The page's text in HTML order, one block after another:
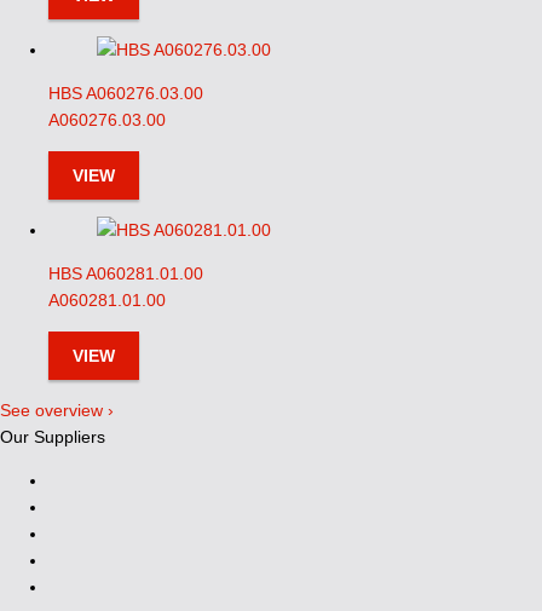
HBS A060276.03.00
A060276.03.00
VIEW
HBS A060281.01.00
A060281.01.00
VIEW
See overview ›
Our Suppliers